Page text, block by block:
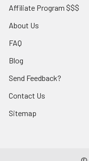
Affiliate Program $$$
About Us
FAQ
Blog
Send Feedback?
Contact Us
Sitemap